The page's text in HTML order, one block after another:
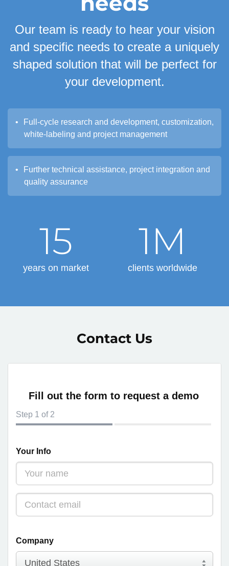
Our team is ready to hear your vision
and specific needs to create a uniquely
shaped solution that will be perfect for
your development.
Full-cycle research and development, customization,
white-labeling and project management
Further technical assistance, project integration and
quality assurance
15 1M
years on market clients worldwide
Contact Us
Fill out the form to request a demo
Step 1 of 2
Your Info
Company